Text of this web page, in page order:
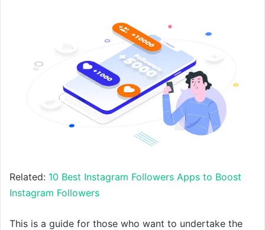
Related: 10 Best Instagram Followers Apps to Boost
Instagram Followers
This is a guide for those who want to undertake the